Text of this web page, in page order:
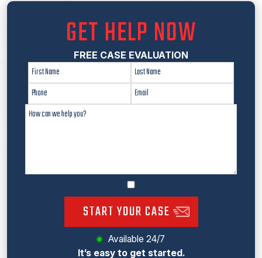
GET HELP NOW
FREE CASE EVALUATION
START YOUR CASE
Available 24/7
It’s easy to get started.